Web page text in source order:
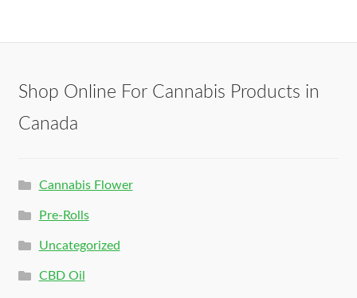
Shop Online For Cannabis Products in
Canada
Cannabis Flower
Pre-Rolls
Uncategorized
CBD Oil